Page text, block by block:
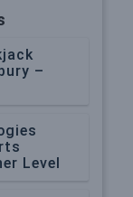
–
Level